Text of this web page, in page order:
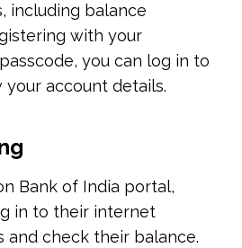
including balance
with your
you can log in to
account details.
Bank of India portal,
in to their internet
and check their balance.